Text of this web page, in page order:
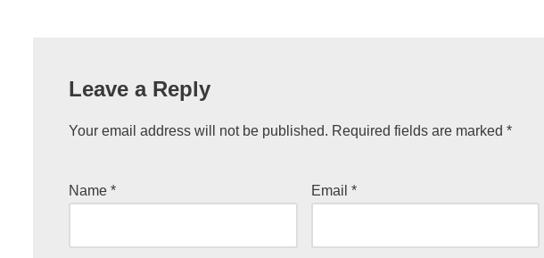
Leave a Reply
Your email address will not be published. Required fields are marked *
Name * Email *